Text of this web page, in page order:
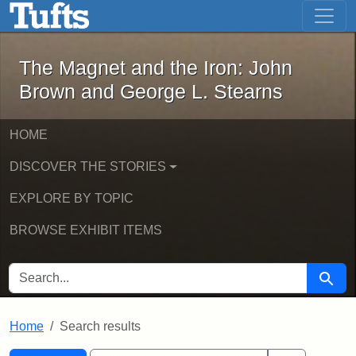
Skip to main content Skip to first result
The Magnet and the Iron: John
The Magnet and the Iron: John
Brown and George L. Stearns
HOME
DISCOVER THE STORIES
EXPLORE BY TOPIC
BROWSE EXHIBIT ITEMS
SEARCH FOR Search
Home Search results